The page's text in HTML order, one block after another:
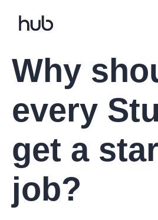
Why
every
get a
job?